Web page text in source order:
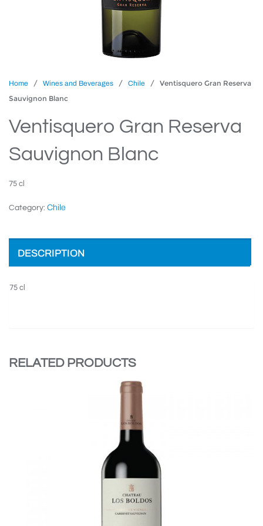
Home / Wines and Beverages / Chile
/ Ventisquero Gran Reserva
Sauvignon Blanc
Ventisquero Gran Reserva
Sauvignon Blanc
75 cl
Category: Chile
DESCRIPTION
75 cl
RELATED PRODUCTS